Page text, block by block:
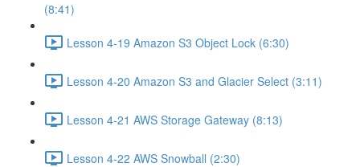
(8:41)
Lesson 4-19 Amazon S3 Object Lock (6:30)
Lesson 4-20 Amazon S3 and Glacier Select (3:11)
Lesson 4-21 AWS Storage Gateway (8:13)
Lesson 4-22 AWS Snowball (2:30)